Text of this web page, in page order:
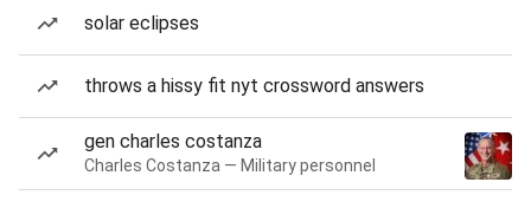
solar eclipses
throws a hissy fit nyt crossword answers
gen charles costanza
Charles Costanza — Military personnel